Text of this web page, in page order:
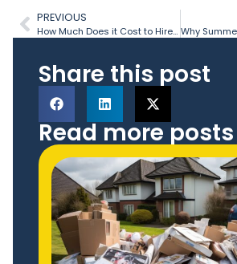
PREVIOUS
How Much Does it Cost to Hire a Skip in the UK?
Share this post
Read more posts